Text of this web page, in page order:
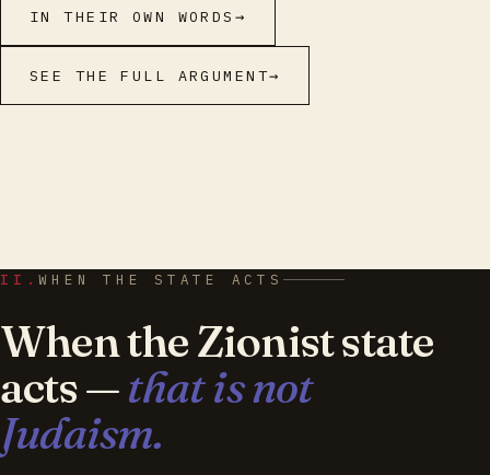
IN THEIR OWN WORDS →
SEE THE FULL ARGUMENT→
II.WHEN THE STATE ACTS
When the Zionist state
acts —that is not
Judaism.